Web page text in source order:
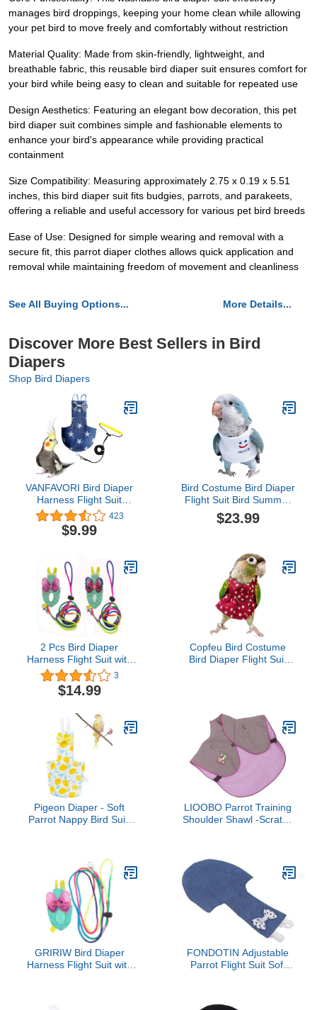
manages bird droppings, keeping your home clean while allowing
your pet bird to move freely and comfortably without restriction
Material Quality: Made from skin-friendly, lightweight, and
breathable fabric, this reusable bird diaper suit ensures comfort for
your bird while being easy to clean and suitable for repeated use
Design Aesthetics: Featuring an elegant bow decoration, this pet
bird diaper suit combines simple and fashionable elements to
enhance your bird's appearance while providing practical
containment
Size Compatibility: Measuring approximately 2.75 x 0.19 x 5.51
inches, this bird diaper suit fits budgies, parrots, and parakeets,
offering a reliable and useful accessory for various pet bird breeds
Ease of Use: Designed for simple wearing and removal with a
secure fit, this parrot diaper clothes allows quick application and
removal while maintaining freedom of movement and cleanliness
See All Buying Options... More Details...
Discover More Best Sellers in Bird
Diapers
Shop Bird Diapers
VANFAVORI Bird Diaper
Harness Flight Suit
Clothes with 80 Inch
Flying Leash Rope for
Parrots Conure Cockatiel
Grams, Denim Star,
Including A Cotton Pad
423
$9.99
Bird Costume Bird Diaper
Flight Suit Bird Summer
Clothes Cosplay Photo
Prop for Parrots Lovebird
Diaper,Budgie)
$23.99
2 Pcs Bird Diaper
Harness Flight Suit with
Waterproof Liner Pet Bird
Nappy Clothes with
Flying Leash Rope
Suit (2 Pcs Multi, Large)
3
$14.99
Copfeu Bird Costume
Bird Diaper Flight Suit
Parakeet Cockatiel Small
Animals Apparel (Green
Cheek Conure)
Pigeon Diaper - Soft
Parrot Nappy Bird Suit,
Pants, Supplies for
Budgie, Parakeet,
Cockatiel, Keeps Birds
Clean During Outdoor
LIOOBO Parrot Training
Shoulder Shawl -Scratch
Shawl
GRIRIW Bird Diaper
Harness Flight Suit with
FONDOTIN Adjustable
Parrot Flight Suit Soft